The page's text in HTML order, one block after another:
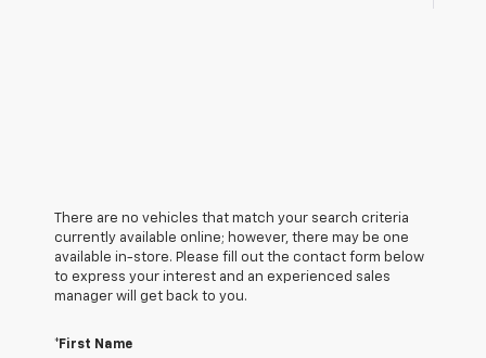
There are no vehicles that match your search criteria
currently available online; however, there may be one
available in-store. Please fill out the contact form below
to express your interest and an experienced sales
manager will get back to you.
*First Name